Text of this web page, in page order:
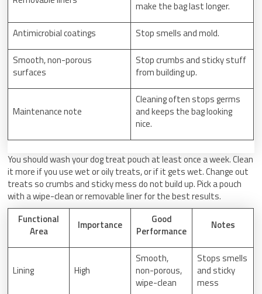
make the bag last longer.
Antimicrobial coatings
Stop smells and mold.
Smooth, non-porous
surfaces
Stop crumbs and sticky stuff
from building up.
Maintenance note
Cleaning often stops germs
and keeps the bag looking
nice.
You should wash your dog treat pouch at least once a week. Clean
it more if you use wet or oily treats, or if it gets wet. Change out
treats so crumbs and sticky mess do not build up. Pick a pouch
with a wipe-clean or removable liner for the best results.
Functional
Area
Importance
Good
Performance
Notes
Lining High
Smooth,
non-porous,
wipe-clean
Stops smells
and sticky
mess